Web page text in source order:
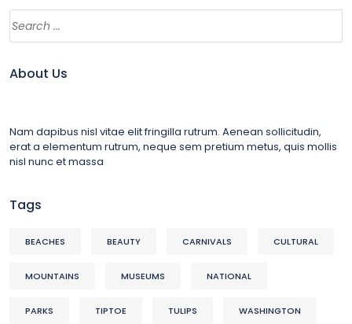
About Us
Nam dapibus nisl vitae elit fringilla rutrum. Aenean sollicitudin,
erat a elementum rutrum, neque sem pretium metus, quis mollis
nisl nunc et massa
Tags
BEACHES BEAUTY CARNIVALS CULTURAL
MOUNTAINS MUSEUMS NATIONAL
PARKS TIPTOE TULIPS WASHINGTON